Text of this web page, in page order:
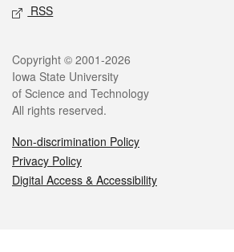
RSS
Legal
Copyright © 2001-2026
Iowa State University
of Science and Technology
All rights reserved.
Non-discrimination Policy
Privacy Policy
Digital Access & Accessibility